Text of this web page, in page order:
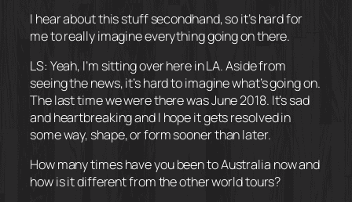
I hear about this stuff secondhand, so it’s hard for
me to really imagine everything going on there.
LS: Yeah, I’m sitting over here in LA. Aside from
seeing the news, it’s hard to imagine what’s going on.
The last time we were there was June 2018. It’s sad
and heartbreaking and I hope it gets resolved in
some way, shape, or form sooner than later.
How many times have you been to Australia now and
how is it different from the other world tours?